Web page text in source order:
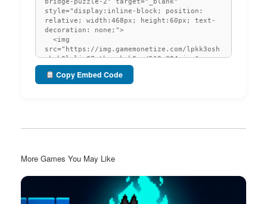
Copy Embed Code
More Games You May Like